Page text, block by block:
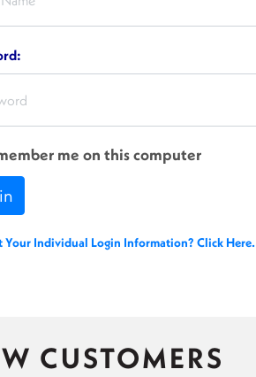
me on this computer
Your Individual Login Information? Click Here.
CUSTOMERS